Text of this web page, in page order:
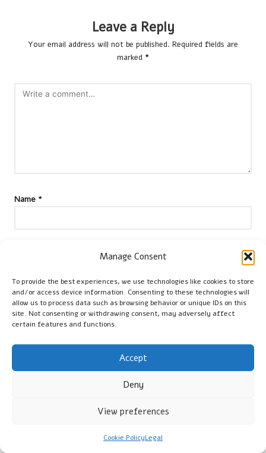
Manage Consent
To provide the best experiences, we use technologies like cookies to store
and/or access device information. Consenting to these technologies will
allow us to process data such as browsing behavior or unique IDs on this
site. Not consenting or withdrawing consent, may adversely affect
certain features and functions.
Accept
Deny
View preferences
Cookie PolicyLegal
Leave a Reply
Your email address will not be published. Required fields are
marked *
Name *